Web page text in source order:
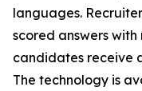
languages.
scored answers
candidates receive
The technology is